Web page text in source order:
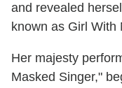
and revealed
known as Girl With
Her majesty
Masked Singer,"